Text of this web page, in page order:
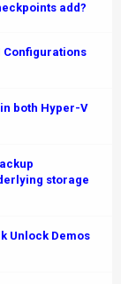
add?
Configurations
both Hyper-V
storage
Unlock Demos